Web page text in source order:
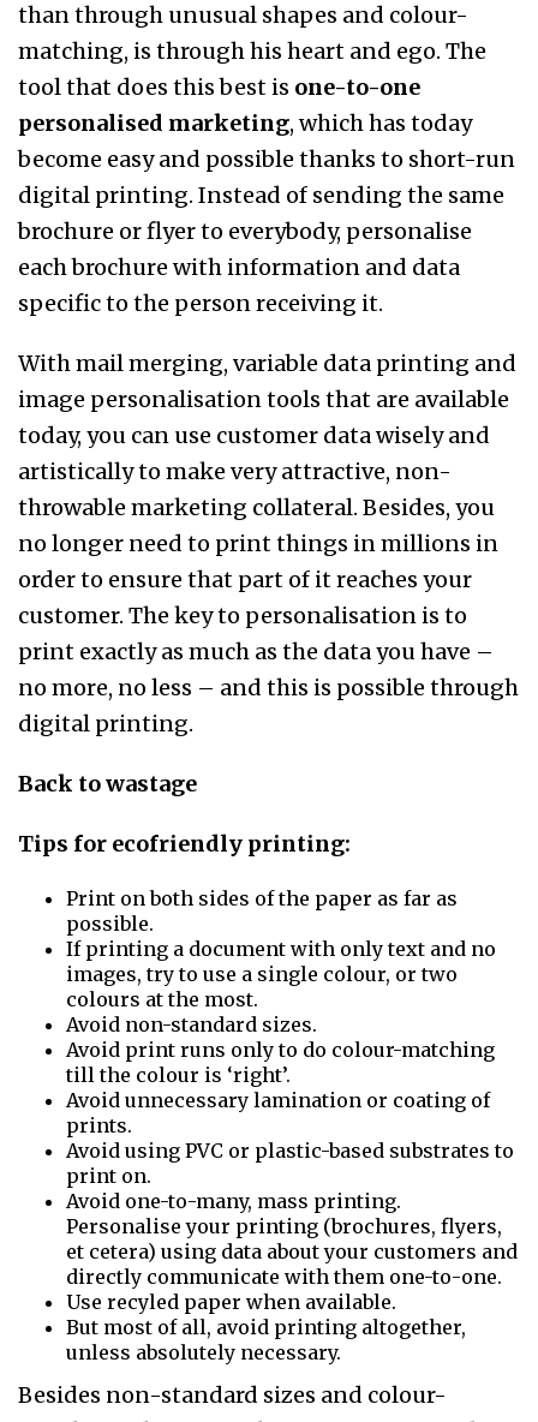
than through unusual shapes and colour-
matching, is through his heart and ego. The
tool that does this best is one-to-one
personalised marketing, which has today
become easy and possible thanks to short-run
digital printing. Instead of sending the same
brochure or flyer to everybody, personalise
each brochure with information and data
specific to the person receiving it.
With mail merging, variable data printing and
image personalisation tools that are available
today, you can use customer data wisely and
artistically to make very attractive, non-
throwable marketing collateral. Besides, you
no longer need to print things in millions in
order to ensure that part of it reaches your
customer. The key to personalisation is to
print exactly as much as the data you have –
no more, no less – and this is possible through
digital printing.
Back to wastage
Tips for ecofriendly printing:
Print on both sides of the paper as far as
possible.
If printing a document with only text and no
images, try to use a single colour, or two
colours at the most.
Avoid non-standard sizes.
Avoid print runs only to do colour-matching
till the colour is ‘right’.
Avoid unnecessary lamination or coating of
prints.
Avoid using PVC or plastic-based substrates to
print on.
Avoid one-to-many, mass printing.
Personalise your printing (brochures, flyers,
et cetera) using data about your customers and
directly communicate with them one-to-one.
Use recyled paper when available.
But most of all, avoid printing altogether,
unless absolutely necessary.
Besides non-standard sizes and colour-